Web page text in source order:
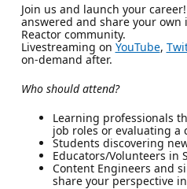
Join us and launch your
answered and share your
Reactor community.
Livestreaming on YouTube,
on-demand after.
Who should attend?
Learning professionals
job roles or evaluating a
Students discovering
Educators/Volunteers in
Content Engineers and
share your perspective